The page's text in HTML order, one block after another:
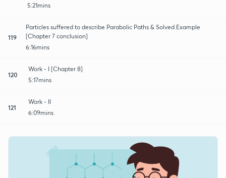
5:21mins
119
Particles suffered to describe Parabolic Paths & Solved Example
[Chapter 7 conclusion]
6:16mins
120
Work - I [Chapter 8]
5:17mins
121
Work - II
6:09mins